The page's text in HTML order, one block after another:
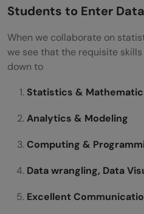
Students to Enter
When we collaborate on
we see that the requisite
down to
Statistics &
Analytics & Modeling
Computing &
Data wrangling, Data
Excellent